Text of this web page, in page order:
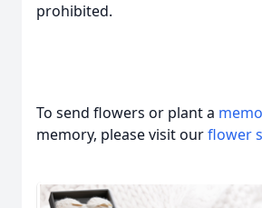
prohibited.
To send flowers or plant a
memory, please visit ourflower